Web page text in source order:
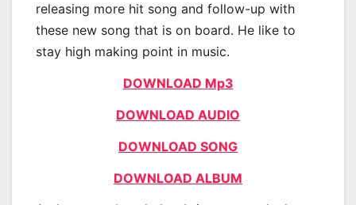
releasing more hit song and follow-up with
these new song that is on board. He like to
stay high making point in music.
DOWNLOAD Mp3
DOWNLOAD AUDIO
DOWNLOAD SONG
DOWNLOAD ALBUM